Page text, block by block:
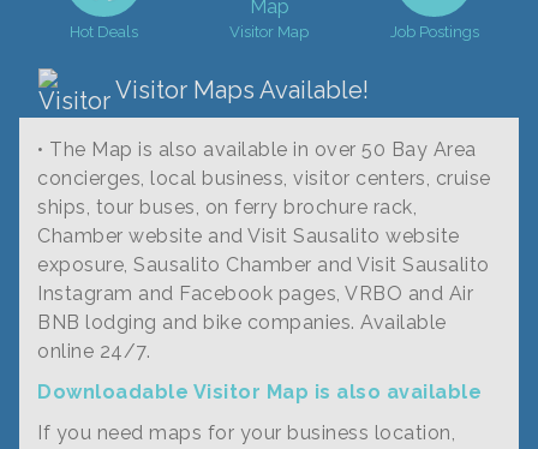
Hot Deals Visitor Map Job Postings
Visitor Maps Available!
• The Map is also available in over 50 Bay Area
concierges, local business, visitor centers, cruise
ships, tour buses, on ferry brochure rack,
Chamber website and Visit Sausalito website
exposure, Sausalito Chamber and Visit Sausalito
Instagram and Facebook pages, VRBO and Air
BNB lodging and bike companies. Available
online 24/7.
Downloadable Visitor Map is also available
If you need maps for your business location,
Fire Safe Marin